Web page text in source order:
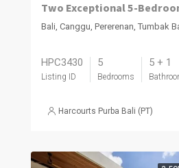
Bali, Canggu, Pererenan, Tumbak
HPC3430
Listing ID
5
Bedrooms
5 + 1
Harcourts Purba Bali (PT)